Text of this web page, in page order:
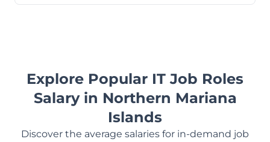
Explore Popular IT Job Roles
Salary in Northern Mariana
Islands
Discover the average salaries for in-demand job